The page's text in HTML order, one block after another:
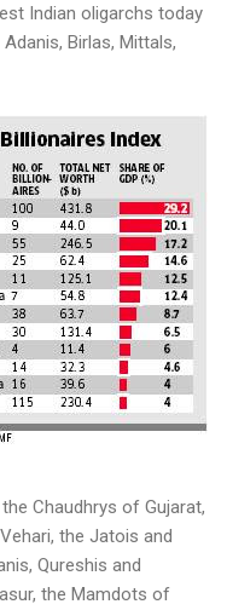
Indian oligarchs today
Birlas, Mittals,
Chaudhrys of Gujarat,
the Jatois and
Qureshis and
the Mamdots of